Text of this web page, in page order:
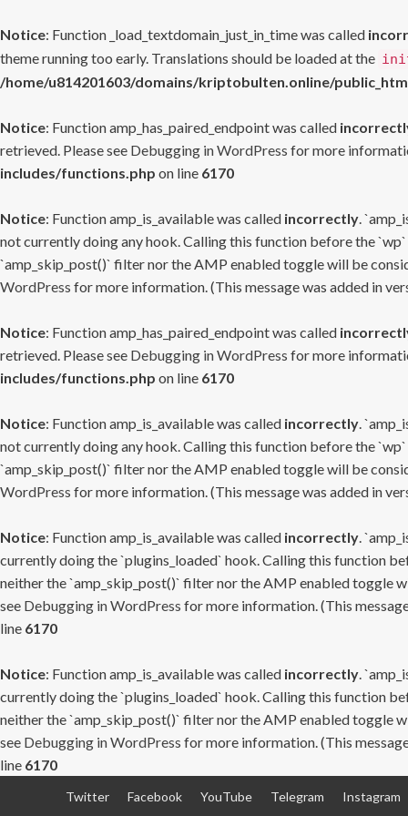
Notice: Function _load_textdomain_just_in_time was called
theme running too early. Translations should be loaded at the
/home/u814201603/domains/kriptobulten.online/
Notice: Function amp_has_paired_endpoint was called
retrieved. Please see Debugging in WordPress for more
includes/functions.php on line 6170
Notice: Function amp_is_available was called incorrectly.
not currently doing any hook. Calling this function before the
`amp_skip_post()` filter nor the AMP enabled toggle will be
WordPress for more information. (This message was added in
Notice: Function amp_has_paired_endpoint was called
retrieved. Please see Debugging in WordPress for more
includes/functions.php on line 6170
Notice: Function amp_is_available was called incorrectly.
not currently doing any hook. Calling this function before the
`amp_skip_post()` filter nor the AMP enabled toggle will be
WordPress for more information. (This message was added in
Notice: Function amp_is_available was called incorrectly.
currently doing the `plugins_loaded` hook. Calling this function
neither the `amp_skip_post()` filter nor the AMP enabled toggle
see Debugging in WordPress for more information. (This
line 6170
Notice: Function amp_is_available was called incorrectly.
currently doing the `plugins_loaded` hook. Calling this function
neither the `amp_skip_post()` filter nor the AMP enabled toggle
see Debugging in WordPress for more information. (This
line 6170
Twitter Facebook YouTube Telegram Instagram